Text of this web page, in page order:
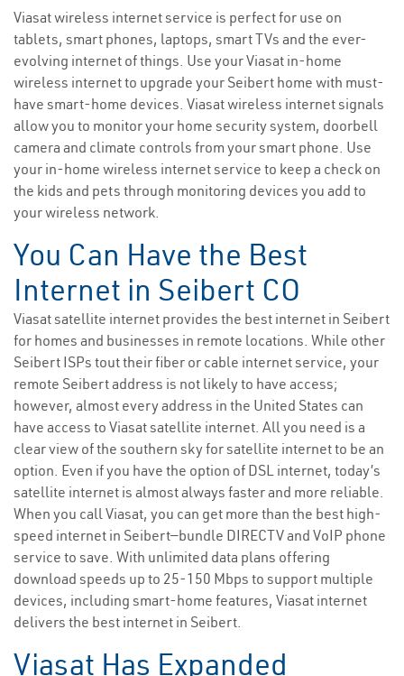
Viasat wireless internet service is perfect for use on
tablets, smart phones, laptops, smart TVs and the ever-
evolving internet of things. Use your Viasat in-home
wireless internet to upgrade your Seibert home with must-
have smart-home devices. Viasat wireless internet signals
allow you to monitor your home security system, doorbell
camera and climate controls from your smart phone. Use
your in-home wireless internet service to keep a check on
the kids and pets through monitoring devices you add to
your wireless network.
You Can Have the Best
Internet in Seibert CO
Viasat satellite internet provides the best internet in Seibert
for homes and businesses in remote locations. While other
Seibert ISPs tout their fiber or cable internet service, your
remote Seibert address is not likely to have access;
however, almost every address in the United States can
have access to Viasat satellite internet. All you need is a
clear view of the southern sky for satellite internet to be an
option. Even if you have the option of DSL internet, today’s
satellite internet is almost always faster and more reliable.
When you call Viasat, you can get more than the best high-
speed internet in Seibert—bundle DIRECTV and VoIP phone
service to save. With unlimited data plans offering
download speeds up to 25-150 Mbps to support multiple
devices, including smart-home features, Viasat internet
delivers the best internet in Seibert.
Viasat Has Expanded